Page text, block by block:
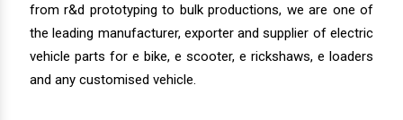
from r&d prototyping to bulk productions, we are one of
the leading manufacturer, exporter and supplier of electric
vehicle parts for e bike, e scooter, e rickshaws, e loaders
and any customised vehicle.